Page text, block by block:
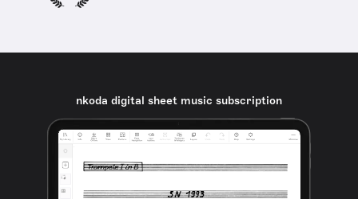
nkoda digital sheet music subscription